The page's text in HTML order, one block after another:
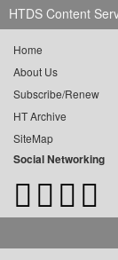
HTDS Content
Home
About Us
Subscribe/Renew
HT Archive
SiteMap
Social Networking